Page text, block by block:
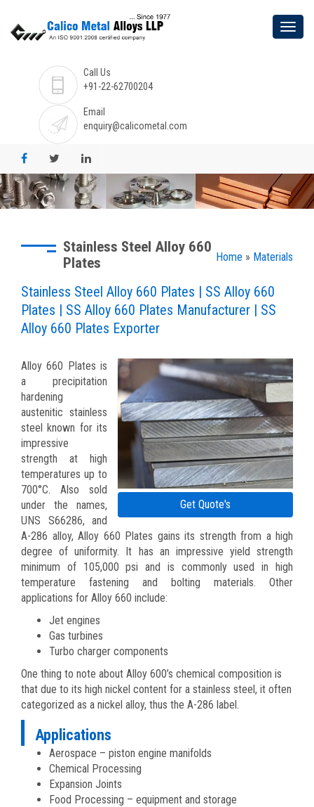
Call Us
+91-22-62700204
Email
enquiry@calicometal.com
Home » Materials
Stainless Steel Alloy 660
Plates
Stainless Steel Alloy 660 Plates | SS Alloy 660
Plates | SS Alloy 660 Plates Manufacturer | SS
Alloy 660 Plates Exporter
Get Quote's
Alloy 660 Plates is
a precipitation
hardening
austenitic stainless
steel known for its
impressive
strength at high
temperatures up to
700°C. Also sold
under the names,
UNS S66286, and
A-286 alloy, Alloy 660 Plates gains its strength from a high
degree of uniformity. It has an impressive yield strength
minimum of 105,000 psi and is commonly used in high
temperature fastening and bolting materials. Other
applications for Alloy 660 include:
Jet engines
Gas turbines
Turbo charger components
One thing to note about Alloy 600’s chemical composition is
that due to its high nickel content for a stainless steel, it often
categorized as a nickel alloy, thus the A-286 label.
Applications
Aerospace – piston engine manifolds
Chemical Processing
Expansion Joints
Food Processing – equipment and storage